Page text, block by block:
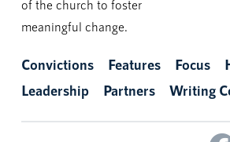
of the church to foster
meaningful change.
Convictions Features Focus
Leadership
Partners Writing